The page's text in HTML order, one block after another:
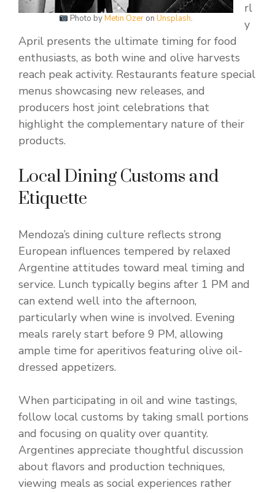
Photo byMetin Ozeron Unsplash.
rl
y
April presents the ultimate timing for food
enthusiasts, as both wine and olive harvests
reach peak activity. Restaurants feature special
menus showcasing new releases, and
producers host joint celebrations that
highlight the complementary nature of their
products.
Local Dining Customs and
Etiquette
Mendoza’s dining culture reflects strong
European influences tempered by relaxed
Argentine attitudes toward meal timing and
service. Lunch typically begins after 1 PM and
can extend well into the afternoon,
particularly when wine is involved. Evening
meals rarely start before 9 PM, allowing
ample time for aperitivos featuring olive oil-
dressed appetizers.
When participating in oil and wine tastings,
follow local customs by taking small portions
and focusing on quality over quantity.
Argentines appreciate thoughtful discussion
about flavors and production techniques,
viewing meals as social experiences rather